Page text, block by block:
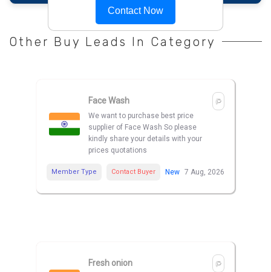
Contact Now
Other Buy Leads In Category
Face Wash
We want to purchase best price
supplier of Face Wash So please
kindly share your details with your
prices quotations
Member Type Contact Buyer New 7 Aug, 2026
Fresh onion